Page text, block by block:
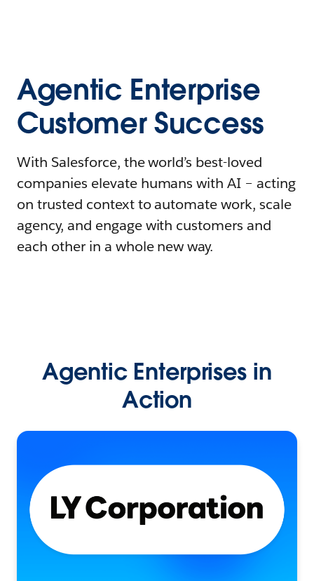
Agentic Enterprise
Customer Success
With Salesforce, the world’s best-loved
companies elevate humans with AI – acting
on trusted context to automate work, scale
agency, and engage with customers and
each other in a whole new way.
Agentic Enterprises in
Action